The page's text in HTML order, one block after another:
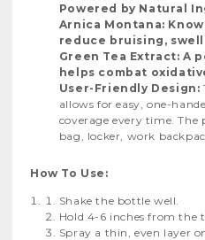
Powered by Natural
Arnica Montana:
reduce bruising,
Green Tea Extract: A
helps combat
User-Friendly Design:
allows for easy, one-
coverage every time.
bag, locker, work
How To Use:
Shake the bottle well.
Hold 4-6 inches from the
Spray a thin, even layer